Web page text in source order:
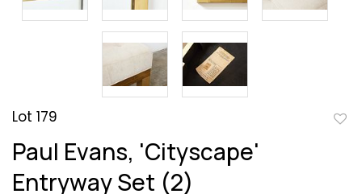
Lot 179
Paul Evans, 'Cityscape'
Entryway Set (2)